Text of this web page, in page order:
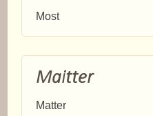
Most
Maitter
Matter